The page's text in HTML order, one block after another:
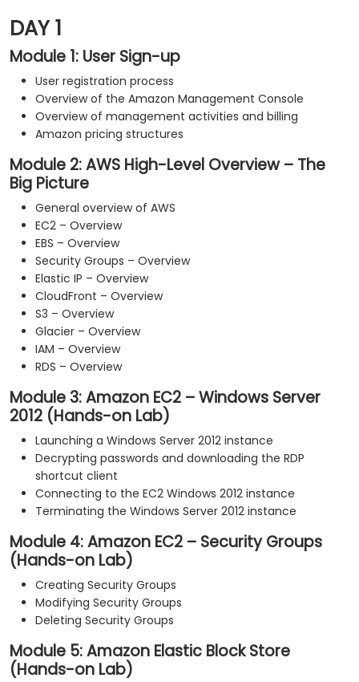
DAY 1
Module 1: User Sign-up
User registration process
Overview of the Amazon Management Console
Overview of management activities and billing
Amazon pricing structures
Module 2: AWS High-Level Overview – The
Big Picture
General overview of AWS
EC2 – Overview
EBS – Overview
Security Groups – Overview
Elastic IP – Overview
CloudFront – Overview
S3 – Overview
Glacier – Overview
IAM – Overview
RDS – Overview
Module 3: Amazon EC2 – Windows Server
2012 (Hands-on Lab)
Launching a Windows Server 2012 instance
Decrypting passwords and downloading the RDP
shortcut client
Connecting to the EC2 Windows 2012 instance
Terminating the Windows Server 2012 instance
Module 4: Amazon EC2 – Security Groups
(Hands-on Lab)
Creating Security Groups
Modifying Security Groups
Deleting Security Groups
Module 5: Amazon Elastic Block Store
(Hands-on Lab)